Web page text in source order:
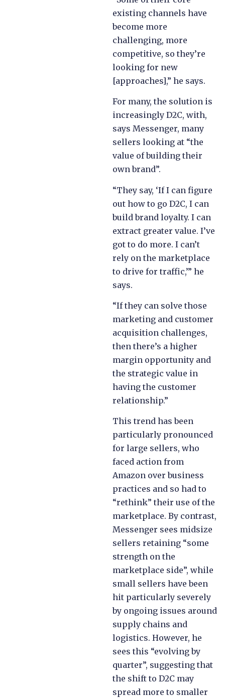
existing channels have
become more
challenging, more
competitive, so they’re
looking for new
[approaches],” he says.
For many, the solution is
increasingly D2C, with,
says Messenger, many
sellers looking at “the
value of building their
own brand”.
“They say, ‘If I can figure
out how to go D2C, I can
build brand loyalty. I can
extract greater value. I’ve
got to do more. I can’t
rely on the marketplace
to drive for traffic,’” he
says.
“If they can solve those
marketing and customer
acquisition challenges,
then there’s a higher
margin opportunity and
the strategic value in
having the customer
relationship.”
This trend has been
particularly pronounced
for large sellers, who
faced action from
Amazon over business
practices and so had to
“rethink” their use of the
marketplace. By contrast,
Messenger sees midsize
sellers retaining “some
strength on the
marketplace side”, while
small sellers have been
hit particularly severely
by ongoing issues around
supply chains and
logistics. However, he
sees this “evolving by
quarter”, suggesting that
the shift to D2C may
spread more to smaller